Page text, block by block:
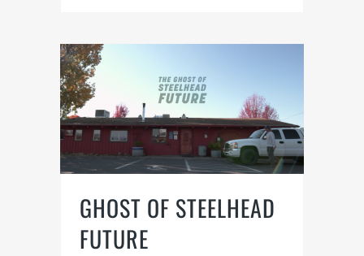
GHOST OF STEELHEAD
FUTURE